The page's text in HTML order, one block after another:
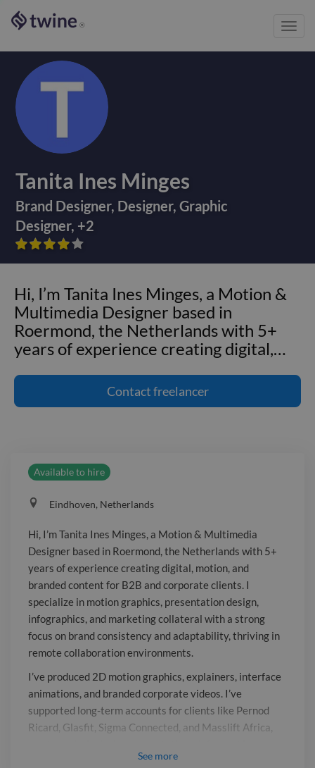
®
Tanita Ines Minges
Brand Designer, Designer,Graphic
Designer, +2





Hi, I’m Tanita Ines Minges, a Motion &
Multimedia Designer based in
Roermond, the Netherlands with 5+
years of experience creating digital,…
Multimedia Designer based in
Roermond, the Netherlands with 5+
motion graphics, presentation design,
infographics, and marketing collateral
with a strong focus on brand
consistency and adaptability, thriving in
remote collaboration environments.
I’ve produced 2D motion graphics,
explainers, interface animations, and
branded corporate videos. I’ve
supported long-term accounts for
clients like Pernod Ricard, Glasfit,
Sigma Connected, and Masslift Africa,
and I regularly design presentations,
infographics, newsletters, social media
assets, and print materials. Currently,
I’m engaged with Oxigen
Communications on ongoing freelance
Contactfreelancer
Available to hire
Eindhoven, Netherlands
Hi, I’m Tanita Ines Minges, a Motion & Multimedia
Designer based in Roermond, the Netherlands with 5+
years of experience creating digital, motion, and
branded content for B2B and corporate clients. I
specialize in motion graphics, presentation design,
infographics, and marketing collateral with a strong
focus on brand consistency and adaptability, thriving in
remote collaboration environments.
I’ve produced 2D motion graphics, explainers, interface
animations, and branded corporate videos. I’ve
supported long-term accounts for clients like Pernod
Ricard, Glasfit, Sigma Connected, and Masslift Africa,
newsletters, social media assets, and print materials.
See more